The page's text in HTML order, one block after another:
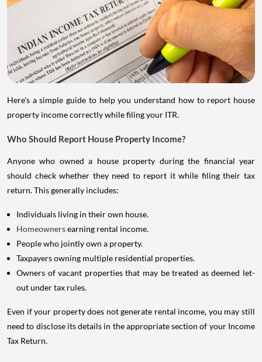
Here's a simple guide to help you understand how to report house
property income correctly while filing your ITR.
Who Should Report House Property Income?
Anyone who owned a house property during the financial year
should check whether they need to report it while filing their tax
return. This generally includes:
Individuals living in their own house.
Homeownersearning rental income.
People who jointly own a property.
Taxpayers owning multiple residential properties.
Owners of vacant properties that may be treated as deemed let-
out under tax rules.
Even if your property does not generate rental income, you may still
need to disclose its details in the appropriate section of your Income
Tax Return.